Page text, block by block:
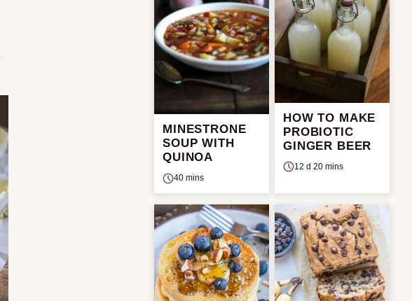
MINESTRONE
SOUP WITH
QUINOA
40 mins
HOW TO MAKE
PROBIOTIC
GINGER BEER
12 d 20 mins